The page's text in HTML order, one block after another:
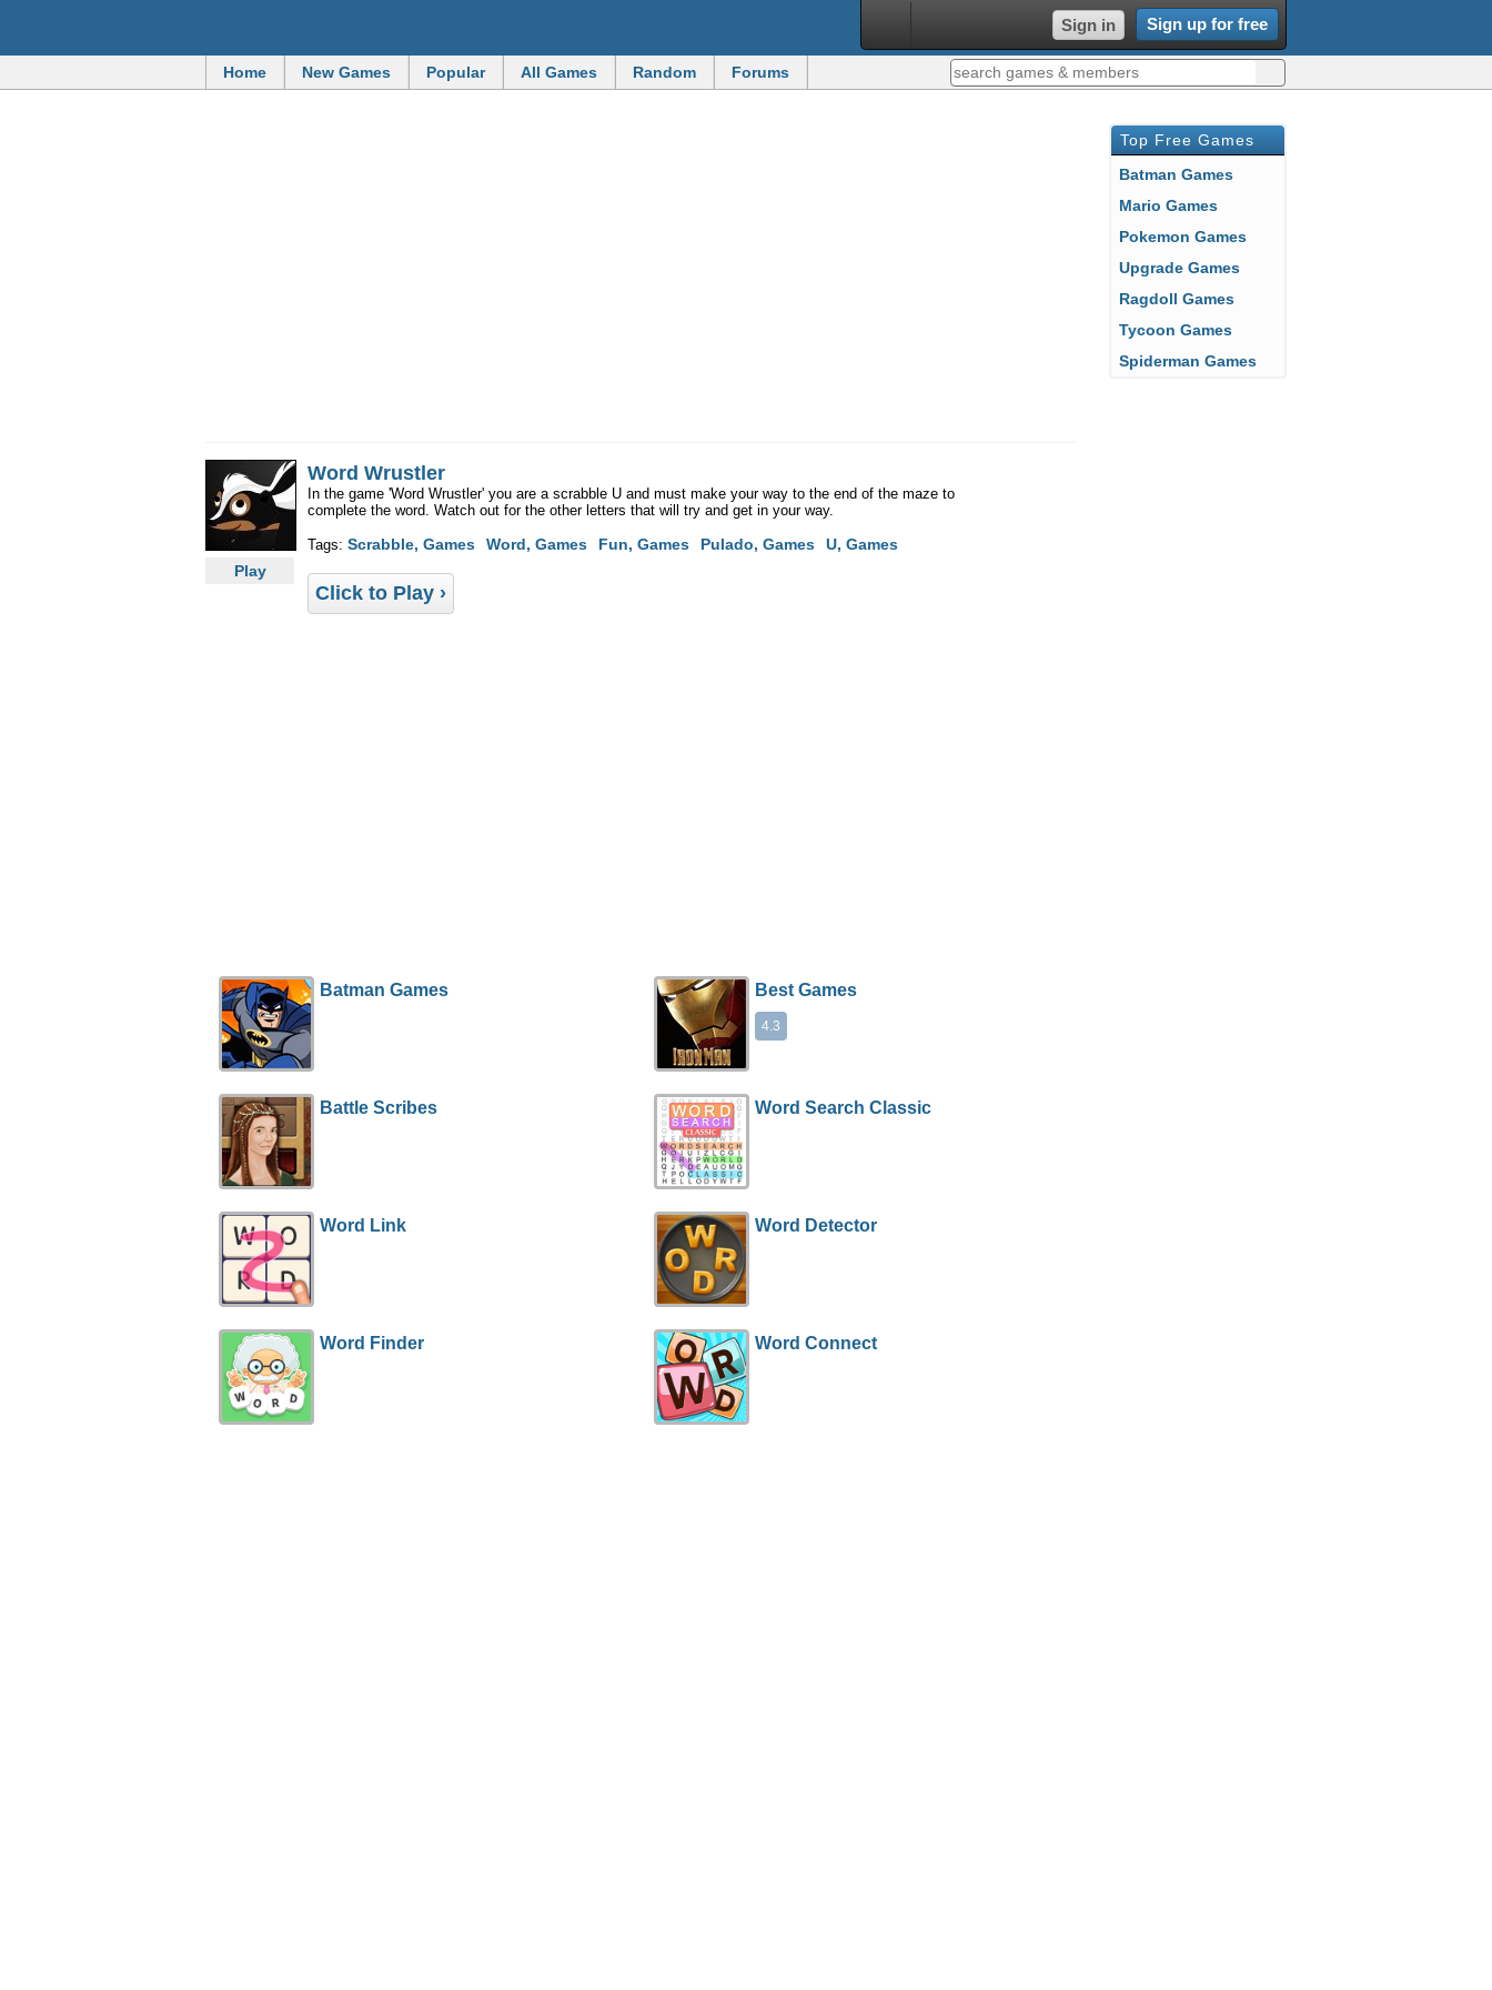
Sign in Sign up for free
Home New Games Popular All Games Random Forums
Play
Word Wrustler
In the game 'Word Wrustler' you are a scrabble U and must make your way to the end of the maze to
complete the word. Watch out for the other letters that will try and get in your way.
Tags: Scrabble, Games Word, Games Fun, Games Pulado, Games U, Games
Click to Play ›
Batman Games Best Games
4.3
Battle Scribes Word Search Classic
Word Link Word Detector
Word Finder Word Connect
Top Free Games
Batman Games
Mario Games
Pokemon Games
Upgrade Games
Ragdoll Games
Tycoon Games
Spiderman Games